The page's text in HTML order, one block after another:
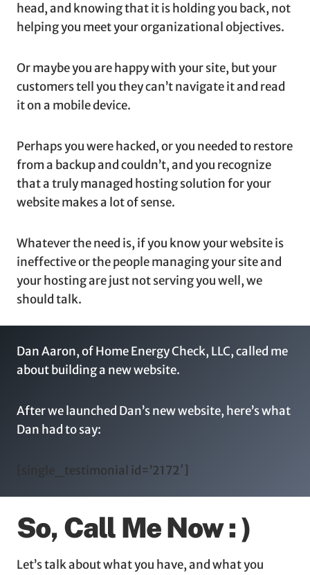
head, and knowing that it is holding you back, not
helping you meet your organizational objectives.
Or maybe you are happy with your site, but your
customers tell you they can’t navigate it and read
it on a mobile device.
Perhaps you were hacked, or you needed to restore
from a backup and couldn’t, and you recognize
that a truly managed hosting solution for your
website makes a lot of sense.
Whatever the need is, if you know your website is
ineffective or the people managing your site and
your hosting are just not serving you well, we
should talk.
Dan Aaron, of Home Energy Check, LLC, called me
about building a new website.
After we launched Dan’s new website, here’s what
Dan had to say:
[single_testimonial id=’2172′]
So, Call Me Now : )
Let’s talk about what you have, and what you